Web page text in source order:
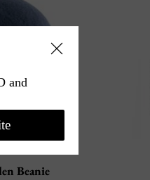
Beanie
and